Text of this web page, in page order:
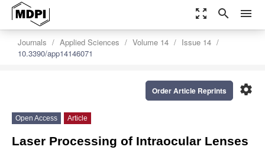
zoom_out_map search menu
Journals Applied Sciences Volume 14
Issue 14
10.3390/app14146071
settings
Order Article Reprints
Open Access Article
Laser Processing of Intraocular Lenses